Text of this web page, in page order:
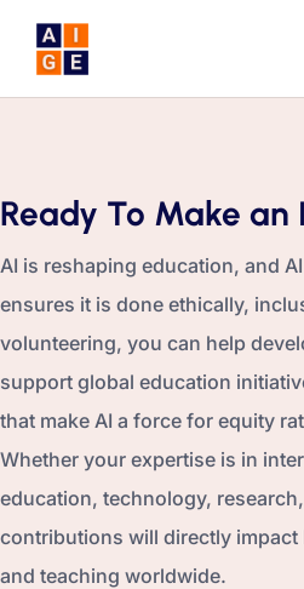
Ready To Make an
AI is reshaping education, and
ensures it is done ethically,
volunteering, you can help
support global education
that make AI a force for equity
Whether your expertise is in
education, technology,
contributions will directly
and teaching worldwide.